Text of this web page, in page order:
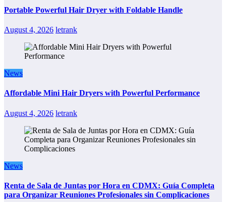
Portable Powerful Hair Dryer with Foldable Handle
August 4, 2026 letrank
News
Affordable Mini Hair Dryers with Powerful Performance
August 4, 2026 letrank
News
Renta de Sala de Juntas por Hora en CDMX: Guía Completa
para Organizar Reuniones Profesionales sin Complicaciones